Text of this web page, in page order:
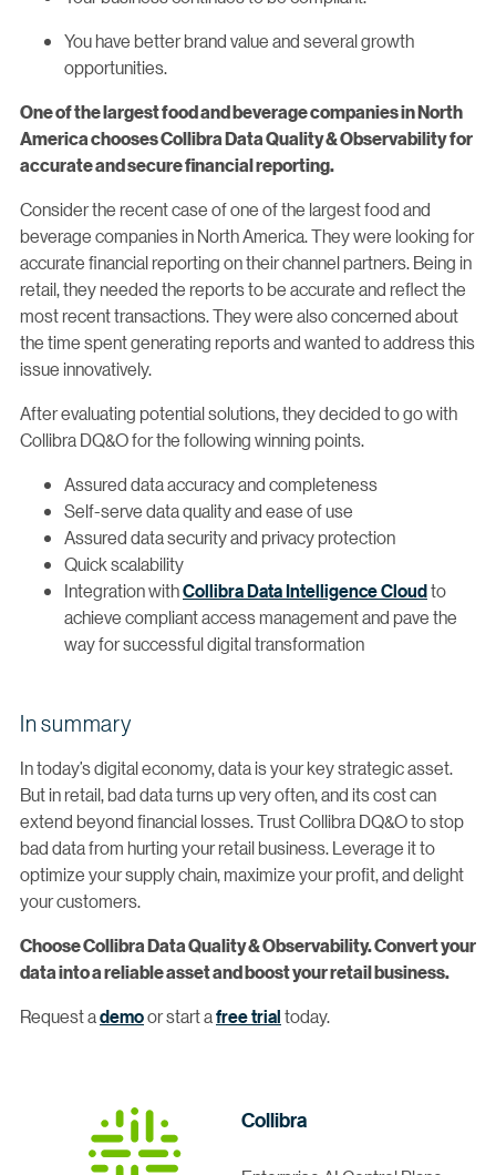
You have better brand value and several growth
opportunities.
One of the largest food and beverage companies in North
America chooses Collibra Data Quality & Observabilityfor
accurate and secure financial reporting.
Consider the recent case of one of the largest food and
beverage companies in North America. They were looking for
accurate financial reporting on their channel partners. Being in
retail, they needed the reports to be accurate and reflect the
most recent transactions. They were also concerned about
the time spent generating reports and wanted to address this
issue innovatively.
After evaluating potential solutions, they decided to go with
Collibra DQ&O for the following winning points.
Assured data accuracy and completeness
Self-serve data quality and ease of use
Assured data security and privacy protection
Quick scalability
Integration withCollibra Data Intelligence Cloudto
achieve compliant access management and pave the
way for successful digital transformation
In summary
In today’s digital economy, data is your key strategic asset.
But in retail, bad data turns up very often, and its cost can
extend beyond financial losses. Trust Collibra DQ&O to stop
bad data from hurting your retail business. Leverage it to
optimize your supply chain, maximize your profit, and delight
your customers.
Choose Collibra Data Quality & Observability. Convert your
data into a reliable asset and boost your retail business.
Request ademoor start afree trialtoday.
Collibra